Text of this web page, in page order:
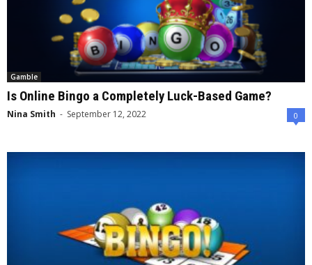
Gamble
Is Online Bingo a Completely Luck-Based Game?
Nina Smith - September 12, 2022 0